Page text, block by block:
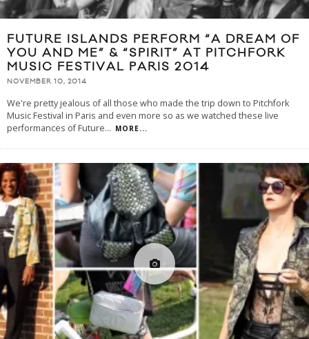
FUTURE ISLANDS PERFORM “A DREAM OF
YOU AND ME” & “SPIRIT” AT PITCHFORK
MUSIC FESTIVAL PARIS 2014
NOVEMBER 10, 2014
We're pretty jealous of all those who made the trip down to Pitchfork
Music Festival in Paris and even more so as we watched these live
performances of Future... MORE...